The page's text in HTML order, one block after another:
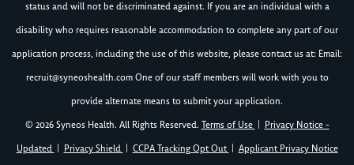
status and will not be discriminated against. If you are an individual with a
disability who requires reasonable accommodation to complete any part of our
application process, including the use of this website, please contact us at: Email:
recruit@syneoshealth.comOne of our staff members will work with you to
provide alternate means to submit your application.
© 2026 Syneos Health. All Rights Reserved. Terms of Use
Privacy Notice -
Updated
Privacy Shield CCPA Tracking Opt Out Applicant Privacy Notice